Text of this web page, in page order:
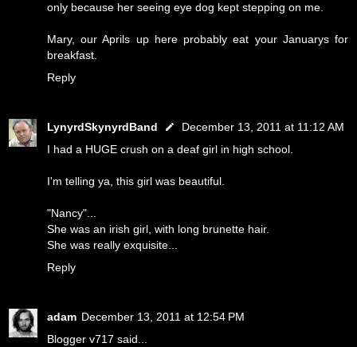
only because her seeing eye dog kept stepping on me.
Mary, our Aprils up here probably eat your Januarys for
breakfast.
Reply
LynyrdSkynyrdBand
December 13, 2011 at 11:12 AM
I had a HUGE crush on a deaf girl in high school.
I'm telling ya, this girl was beautiful.
"Nancy"...
She was an irish girl, with long brunette hair.
She was really exquisite...
Reply
adam December 13, 2011 at 12:54 PM
Blogger v717 said...